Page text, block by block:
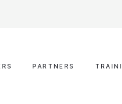
PARTNERS